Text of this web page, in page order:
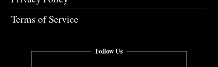
Terms of Service
Follow Us